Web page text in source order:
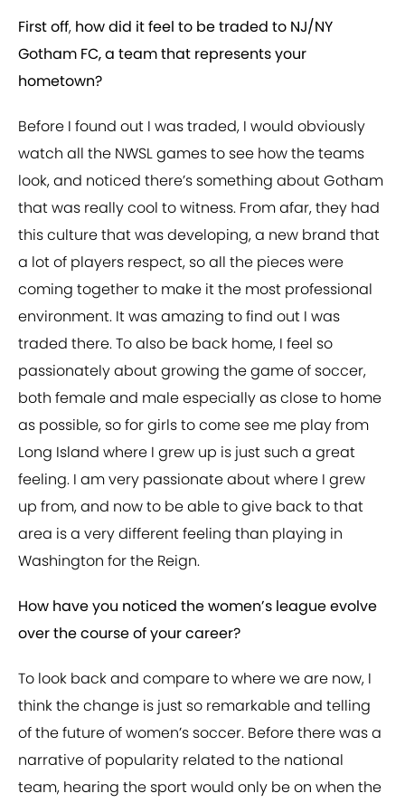
First off, how did it feel to be traded to NJ/NY
Gotham FC, a team that represents your
hometown?
Before I found out I was traded, I would obviously
watch all the NWSL games to see how the teams
look, and noticed there’s something about Gotham
that was really cool to witness. From afar, they had
this culture that was developing, a new brand that
a lot of players respect, so all the pieces were
coming together to make it the most professional
environment. It was amazing to find out I was
traded there. To also be back home, I feel so
passionately about growing the game of soccer,
both female and male especially as close to home
as possible, so for girls to come see me play from
Long Island where I grew up is just such a great
feeling. I am very passionate about where I grew
up from, and now to be able to give back to that
area is a very different feeling than playing in
Washington for the Reign.
How have you noticed the women’s league evolve
over the course of your career?
To look back and compare to where we are now, I
think the change is just so remarkable and telling
of the future of women’s soccer. Before there was a
narrative of popularity related to the national
team, hearing the sport would only be on when the